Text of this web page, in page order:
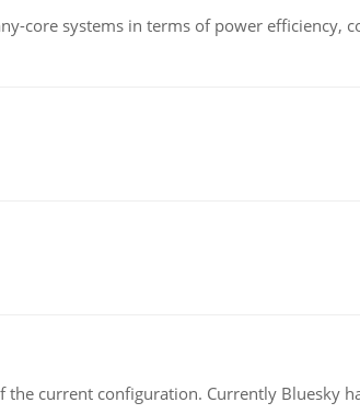
core systems in terms of power efficiency,
current configuration. Currently Bluesky